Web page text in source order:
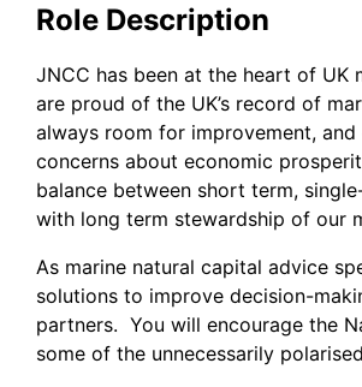
Role Description
JNCC has been at the heart of UK
are proud of the UK’s record of
always room for improvement,
concerns about economic
balance between short term,
with long term stewardship of our
As marine natural capital advice
solutions to improve decision-
partners. You will encourage the
some of the unnecessarily